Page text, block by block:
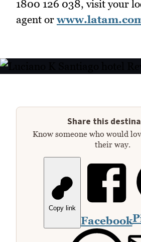
1800 126 038, visit your
agent or
Share this
Know someone who would
their way.
Copy link
Facebook